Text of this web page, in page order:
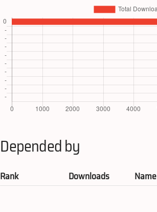
Depended by
Rank Downloads Name